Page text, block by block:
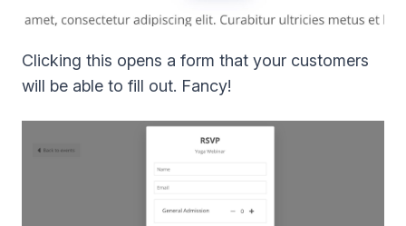
Clicking this opens a form that your customers
will be able to fill out. Fancy!